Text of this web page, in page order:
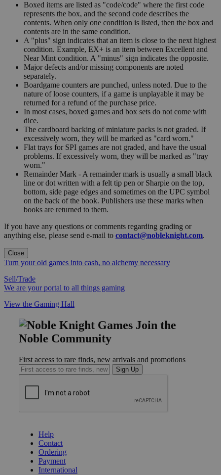
Boxed items are listed as "code/code" where the first code
represents the box, and the second code describes the
contents. When only one condition is listed, then the box and
contents are in the same condition.
A "plus" sign indicates that an item is close to the next highest
condition. Example, EX+ is an item between Excellent and
Near Mint condition. A "minus" sign indicates the opposite.
Major defects and/or missing components are noted
separately.
Boardgame counters are punched, unless noted. Due to the
nature of loose counters, if a game is unplayable it may be
returned for a refund of the purchase price.
In most cases, boxed games and box sets do not come with
dice.
The cardboard backing of miniature packs is not graded. If
excessively worn, they will be marked as "card worn."
Flat trays for SPI games are not graded, and have the usual
problems. If excessively worn, they will be marked as "tray
worn."
Remainder Mark - A remainder mark is usually a small black
line or dot written with a felt tip pen or Sharpie on the top,
bottom, side page edges and sometimes on the UPC symbol
on the back of the book. Publishers use these marks when
books are returned to them.
If you have any questions or comments regarding grading or
anything else, please send e-mail to contact@nobleknight.com.
Close
Turn your old games into cash, no alchemy necessary
Sell/Trade
We are your portal to all things gaming
View the Gaming Hall
Join the
Noble Community
First access to rare finds, new arrivals and promotions
Sign Up
Help
Contact
Ordering
Payment
International